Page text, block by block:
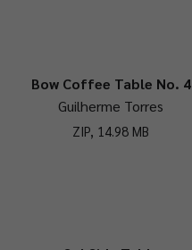
Bow Coffee Table No. 4
Guilherme Torres
ZIP, 14.98 MB